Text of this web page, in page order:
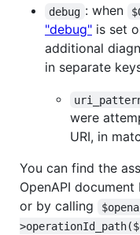
debug : when
"debug" is set
additional
in separate
were
URI, in
You can find the
OpenAPI
or by calling